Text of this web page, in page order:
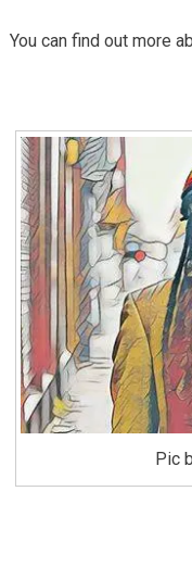
You can find out more
Pic